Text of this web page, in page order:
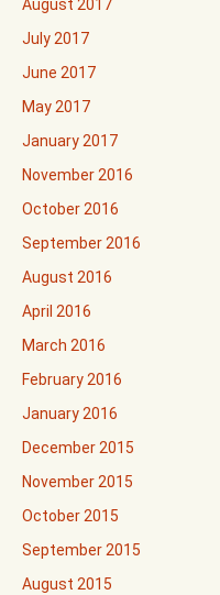
August 2017
July 2017
June 2017
May 2017
January 2017
November 2016
October 2016
September 2016
August 2016
April 2016
March 2016
February 2016
January 2016
December 2015
November 2015
October 2015
September 2015
August 2015